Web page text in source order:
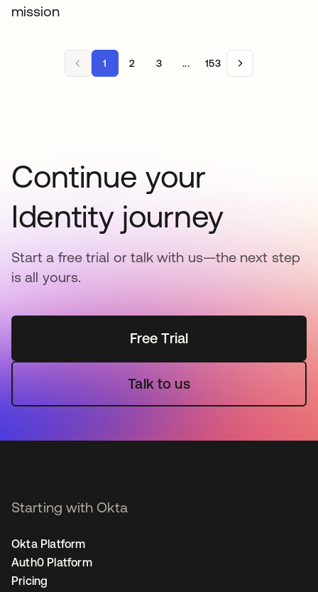
mission
1 2 3 ... 153
Continue your
Identity journey
Start a free trial or talk with us—the next step
is all yours.
Free Trial
Talk to us
Starting with Okta
Okta Platform
Auth0 Platform
Pricing